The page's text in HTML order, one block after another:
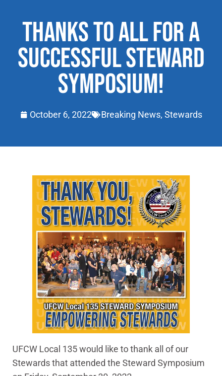
THANKS TO ALL FOR A
SUCCESSFUL STEWARD
SYMPOSIUM!
October 6, 2022 Breaking News, Stewards
UFCW Local 135 would like to thank all of our
Stewards that attended the Steward Symposium